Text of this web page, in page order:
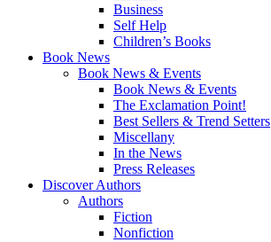
Business
Self Help
Children’s Books
Book News
Book News & Events
Book News & Events
The Exclamation Point!
Best Sellers & Trend Setters
Miscellany
In the News
Press Releases
Discover Authors
Authors
Fiction
Nonfiction